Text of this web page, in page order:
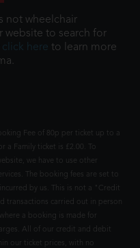
not wheelchair
website to search for
click here to learn more
Fee of 80p per ticket up to a
a Family ticket is £2.00. To
we have to use other
The booking fees are set to
by us. This is not a "Credit
transactions carried out in person
a booking is made for
All of our credit and debit
our ticket prices, with no